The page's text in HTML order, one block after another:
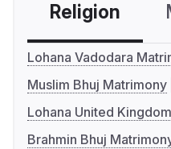
Religion
Lohana Vadodara
Muslim Bhuj Matrimony
Lohana United
Brahmin Bhuj